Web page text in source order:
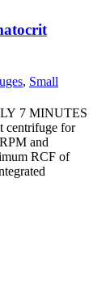
, Small
7 MINUTES
centrifuge for
and
RCF of